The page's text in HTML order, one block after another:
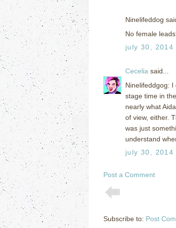
Ninelifeddog
No female
july 30, 2014
Cecelia said...
Ninelifeddgog:
stage time in
nearly what
of view, either.
was just
understand
july 30, 2014
Post a Comment
Subscribe to: Post